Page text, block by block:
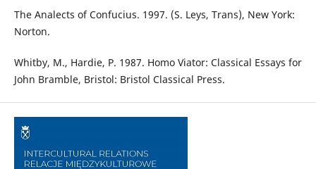
The Analects of Confucius. 1997. (S. Leys, Trans), New York:
Norton.
Whitby, M., Hardie, P. 1987. Homo Viator: Classical Essays for
John Bramble, Bristol: Bristol Classical Press.